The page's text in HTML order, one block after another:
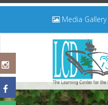
Media Gallery